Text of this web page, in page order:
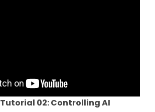
Tutorial 02: Controlling AI